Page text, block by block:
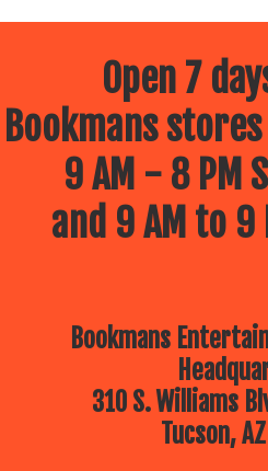
Open 7
Bookmans
9 AM - 8 PM
and 9 AM to
Bookmans
310 S. Williams
Tucson,